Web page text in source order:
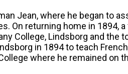
Jean, where he began to
On returning home in 1894,
College, Lindsborg and the
in 1894 to teach
where he remained on